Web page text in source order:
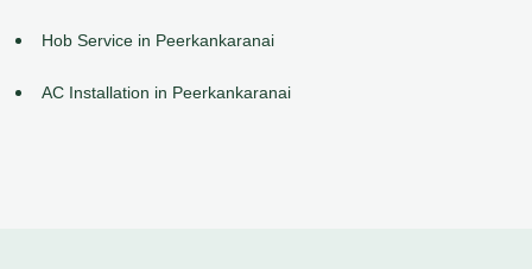
Hob Service in Peerkankaranai
AC Installation in Peerkankaranai